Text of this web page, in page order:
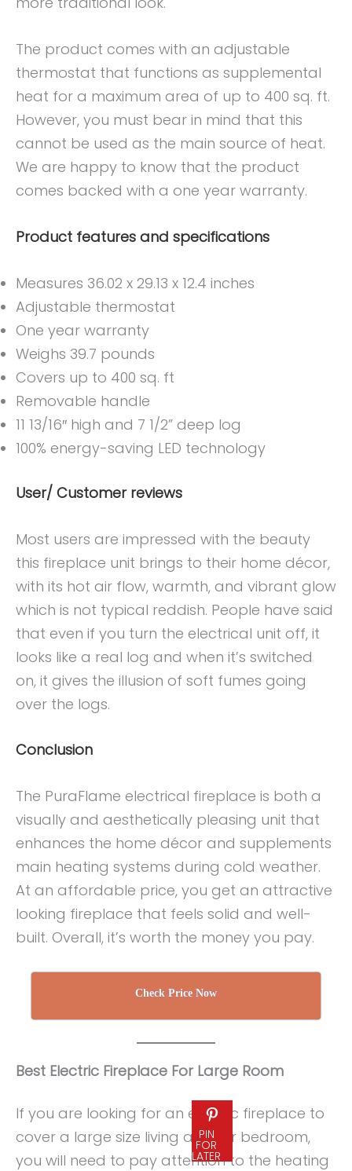
The product comes with an adjustable
thermostat that functions as supplemental
heat for a maximum area of up to 400 sq. ft.
However, you must bear in mind that this
cannot be used as the main source of heat.
We are happy to know that the product
comes backed with a one year warranty.
Product features and specifications
Measures 36.02 x 29.13 x 12.4 inches
Adjustable thermostat
One year warranty
Weighs 39.7 pounds
Covers up to 400 sq. ft
Removable handle
11 13/16″ high and 7 1/2” deep log
100% energy-saving LED technology
User/ Customer reviews
Most users are impressed with the beauty
this fireplace unit brings to their home décor,
with its hot air flow, warmth, and vibrant glow
which is not typical reddish. People have said
that even if you turn the electrical unit off, it
looks like a real log and when it’s switched
on, it gives the illusion of soft fumes going
over the logs.
Conclusion
The PuraFlame electrical fireplace is both a
visually and aesthetically pleasing unit that
enhances the home décor and supplements
main heating systems during cold weather.
At an affordable price, you get an attractive
looking fireplace that feels solid and well-
built. Overall, it’s worth the money you pay.
Check Price Now
Best Electric Fireplace For Large Room
PIN
FOR
LATER
If you are looking for an electric fireplace to
cover a large size living area or bedroom,
you will need to pay attention to the heating